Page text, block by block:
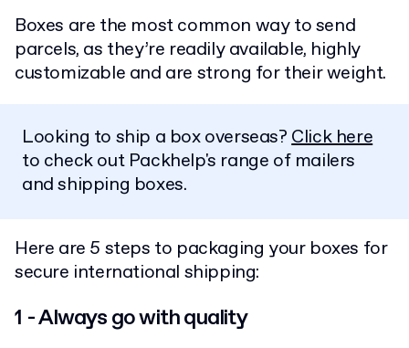
Boxes are the most common way to send
parcels, as they’re readily available, highly
customizable and are strong for their weight.
Looking to ship a box overseas?Click here
to check out Packhelp's range of mailers
and shipping boxes.
Here are 5 steps to packaging your boxes for
secure international shipping:
1 - Always go with quality